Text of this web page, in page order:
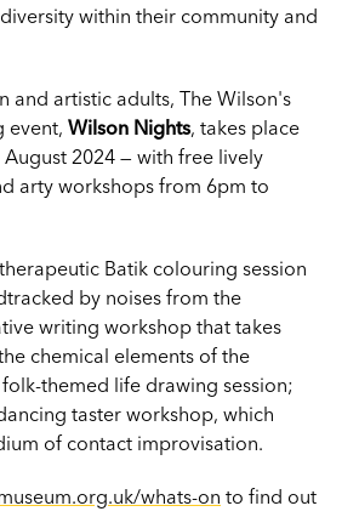
within their community and
and artistic adults, The Wilson's
event, Wilson Nights, takes place
2024 — with free lively
arty workshops from 6pm to
Batik colouring session
by noises from the
writing workshop that takes
chemical elements of the
themed life drawing session;
taster workshop, which
of contact improvisation.
whats-on to find out